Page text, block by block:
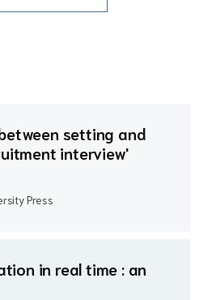
setting and
interview'
Press
in real time : an